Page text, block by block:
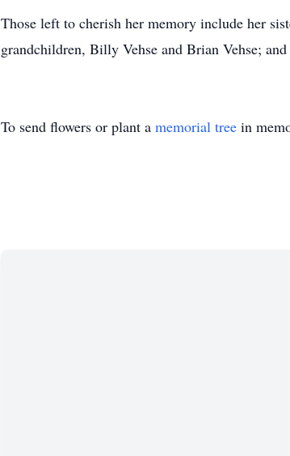
Those left to cherish her memory include her
grandchildren, Billy Vehse and Brian Vehse;
To send flowers or plant a memorial tree in